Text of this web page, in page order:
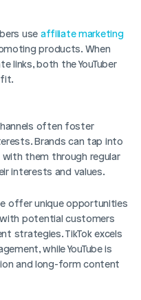
use affiliate marketing
products. When
links, both the YouTuber
often foster
Brands can tap into
them through regular
interests and values.
offer unique opportunities
potential customers
strategies. TikTok excels
while YouTube is
and long-form content